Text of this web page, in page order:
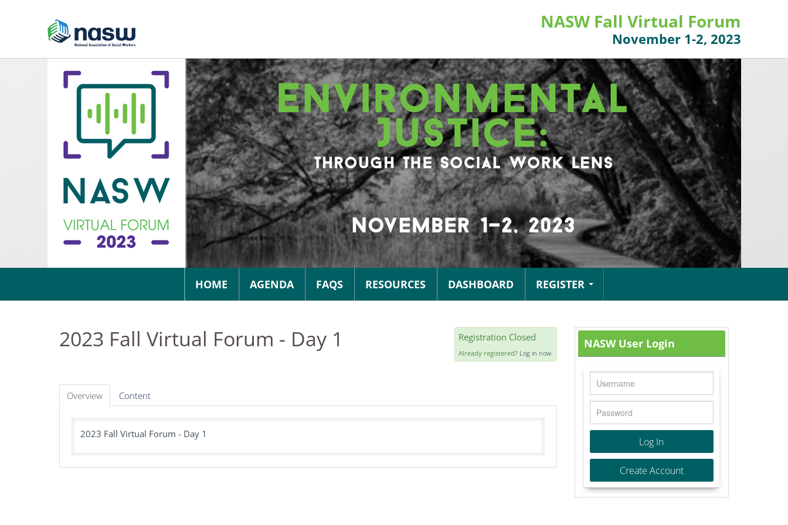
NASW Fall Virtual Forum
November 1-2, 2023
HOME AGENDA FAQS RESOURCES DASHBOARD REGISTER
2023 Fall Virtual Forum - Day 1 Registration Closed
Already registered? Log in now.
Overview Content
2023 Fall Virtual Forum - Day 1
NASW User Login
Log In
Create Account